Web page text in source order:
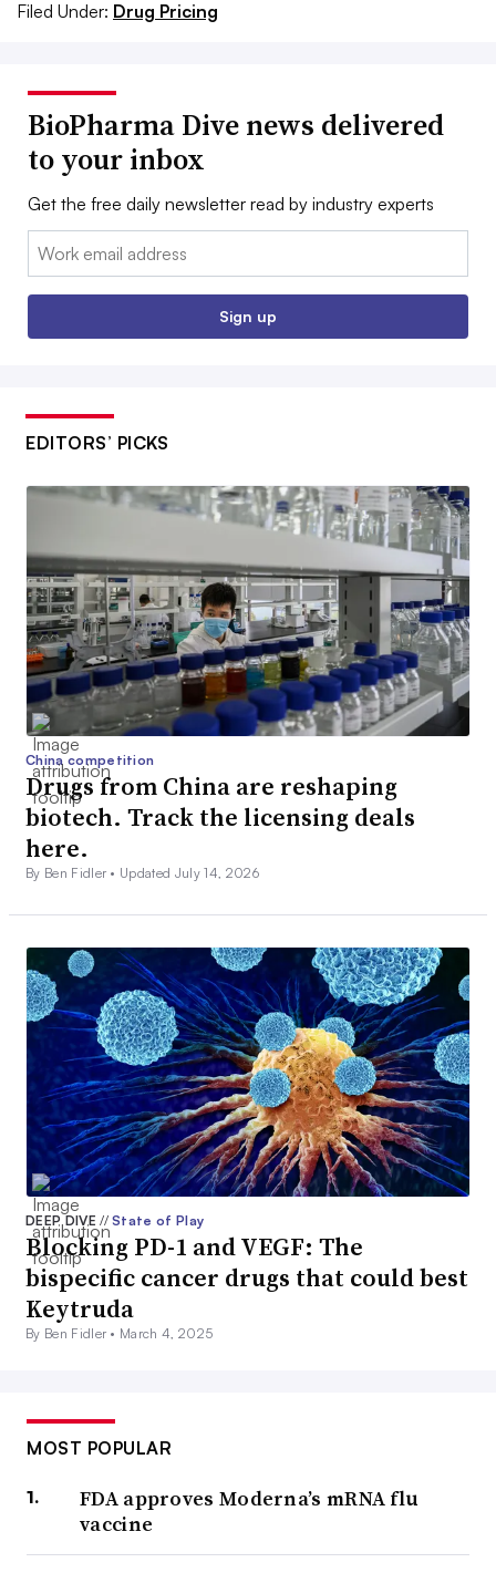
Filed Under: Drug Pricing
BioPharma Dive news delivered
to your inbox
Get the free daily newsletter read by industry experts
Email:
Sign up
EDITORS’ PICKS
China competition
Drugs from China are reshaping
biotech. Track the licensing deals
here.
By Ben Fidler • Updated July 14, 2026
DEEP DIVE// State of Play
Blocking PD-1 and VEGF: The
bispecific cancer drugs that could best
Keytruda
By Ben Fidler • March 4, 2025
MOST POPULAR
FDA approves Moderna’s mRNA flu
vaccine